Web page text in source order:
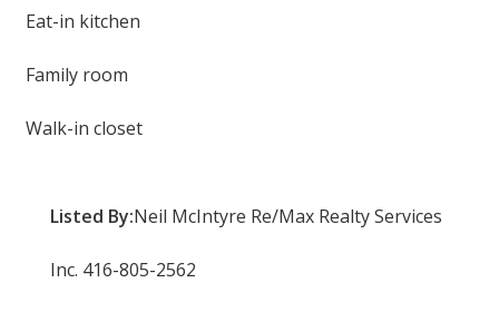
Eat-in kitchen
Family room
Walk-in closet
Listed By:Neil McIntyre Re/Max Realty Services
Inc. 416-805-2562